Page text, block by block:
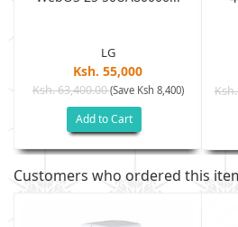
LG
Ksh. 55,000
Ksh. 63,400.00(Save Ksh 8,400)
Add to Cart
Customers who ordered this